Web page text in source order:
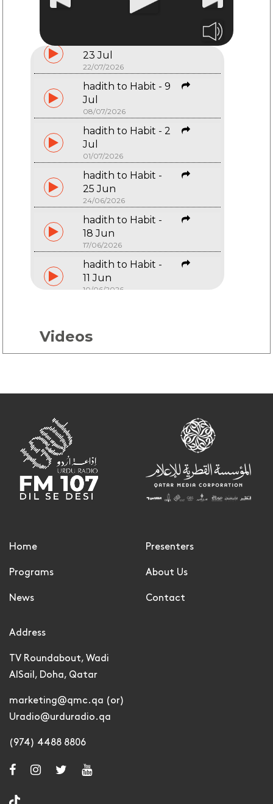
23 Jul
22/07/2026
hadith to Habit - 9
Jul
08/07/2026
hadith to Habit - 2
Jul
01/07/2026
hadith to Habit -
25 Jun
24/06/2026
hadith to Habit -
18 Jun
17/06/2026
hadith to Habit -
11 Jun
10/06/2026
03/06/2026
Videos
Home
Programs
News
Presenters
About Us
Contact
Address
TV Roundabout, Wadi
AlSail, Doha, Qatar
marketing@qmc.qa (or)
Uradio@urduradio.qa
(974) 4488 8806
Start typing and press Enter to search